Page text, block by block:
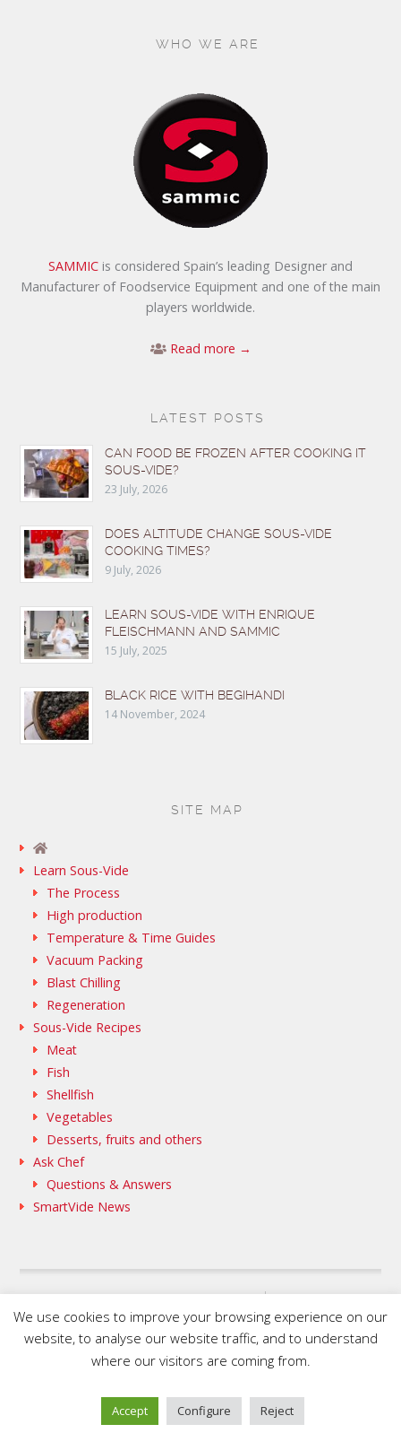
WHO WE ARE
SAMMIC is considered Spain’s leading Designer and
Manufacturer of Foodservice Equipment and one of the main
players worldwide.
Read more →
LATEST POSTS
CAN FOOD BE FROZEN AFTER COOKING IT
SOUS-VIDE?
23 July, 2026
DOES ALTITUDE CHANGE SOUS-VIDE
COOKING TIMES?
9 July, 2026
LEARN SOUS-VIDE WITH ENRIQUE
FLEISCHMANN AND SAMMIC
15 July, 2025
BLACK RICE WITH BEGIHANDI
14 November, 2024
SITE MAP
Learn Sous-Vide
The Process
High production
Temperature & Time Guides
Vacuum Packing
Blast Chilling
Regeneration
Sous-Vide Recipes
Meat
Fish
Shellfish
Vegetables
Desserts, fruits and others
Ask Chef
Questions & Answers
SmartVide News
FLEISCHMANN’S COOKING GROUP
© 2020 SmartVide by Sammic. All Rights Reserved.
We use cookies to improve your browsing experience on our
website, to analyse our website traffic, and to understand
where our visitors are coming from.
Accept Configure Reject